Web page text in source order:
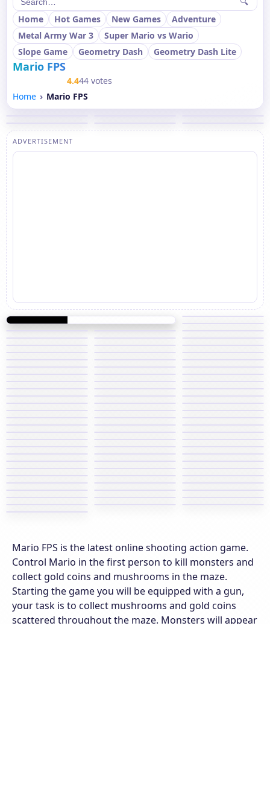
Home
Hot Games New Games
Adventure
Metal Army War 3
Super Mario vs Wario
Slope Game
Geometry Dash Geometry Dash Lite
Mario FPS
4.444 votes
Home
Mario FPS
ADVERTISEMENT
Mario FPS is the latest online shooting action game.
Control Mario in the first person to kill monsters and
collect gold coins and mushrooms in the maze.
Starting the game you will be equipped with a gun,
your task is to collect mushrooms and gold coins
scattered throughout the maze. Monsters will appear